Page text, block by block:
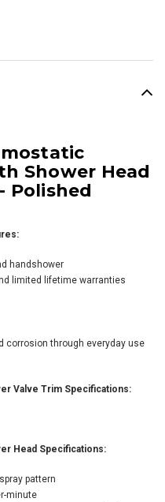
Shower Head
Polished
handshower
limited lifetime warranties
corrosion through everyday use
Valve Trim Specifications:
Head Specifications:
pattern
minute